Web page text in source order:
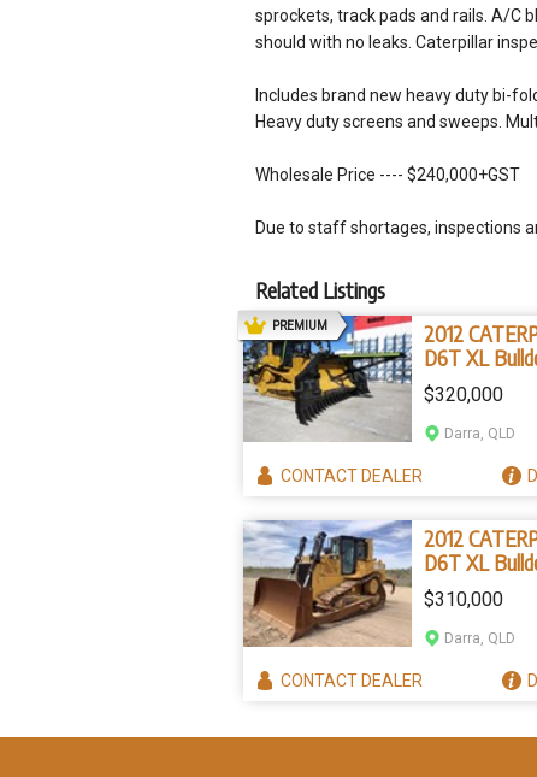
sprockets, track pads and rails. A/C
should with no leaks. Caterpillar
Includes brand new heavy duty bi-
Heavy duty screens and sweeps.
Wholesale Price ---- $240,000+GST
Due to staff shortages, inspections
Related Listings
2012
D6T XL
(Stock No.
PREMIUMAD
$320,000
Darra, QLD
CONTACTDEALER
2012
D6T XL
(Stock No.
$310,000
Darra, QLD
CONTACTDEALER